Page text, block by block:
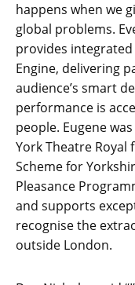
happens when we
global problems.
provides
Engine, delivering
audience’s smart
performance is
people. Eugene
York Theatre
Scheme for
Pleasance
and supports
recognise the
outside London.